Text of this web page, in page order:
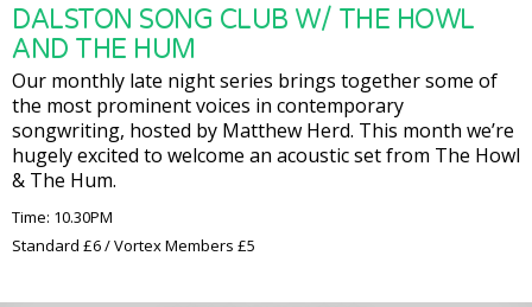
DALSTON SONG CLUB W/ THE HOWL
AND THE HUM
Our monthly late night series brings together some of
the most prominent voices in contemporary
songwriting, hosted by Matthew Herd. This month we’re
hugely excited to welcome an acoustic set from The Howl
& The Hum.
Time: 10.30PM
Standard £6 / Vortex Members £5